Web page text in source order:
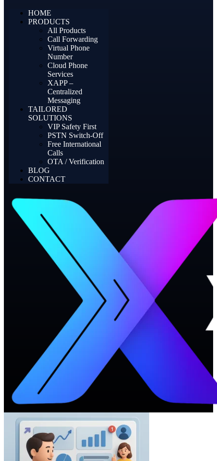
HOME
PRODUCTS
All Products
Call Forwarding
Virtual Phone
Number
Cloud Phone
Services
XAPP –
Centralized
Messaging
TAILORED
SOLUTIONS
VIP Safety First
PSTN Switch-Off
Free International
Calls
OTA / Verification
BLOG
CONTACT